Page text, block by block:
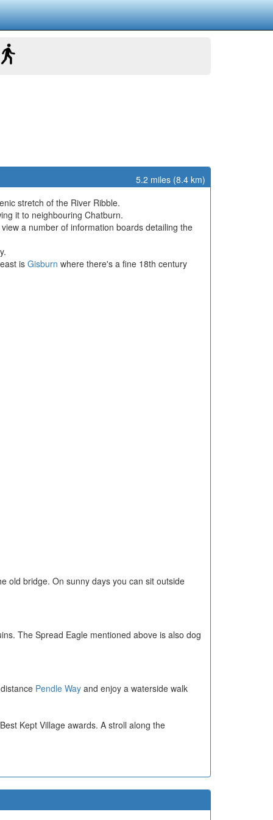
5.2 miles (8.4 km)
stretch of the River Ribble.
it to neighbouring Chatburn.
a number of information boards detailing the
is Gisburn where there's a fine 18th century
old bridge. On sunny days you can sit outside
The Spread Eagle mentioned above is also dog
Pendle Way and enjoy a waterside walk
Kept Village awards. A stroll along the